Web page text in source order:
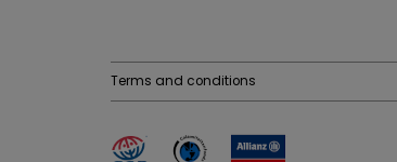
Terms and conditions